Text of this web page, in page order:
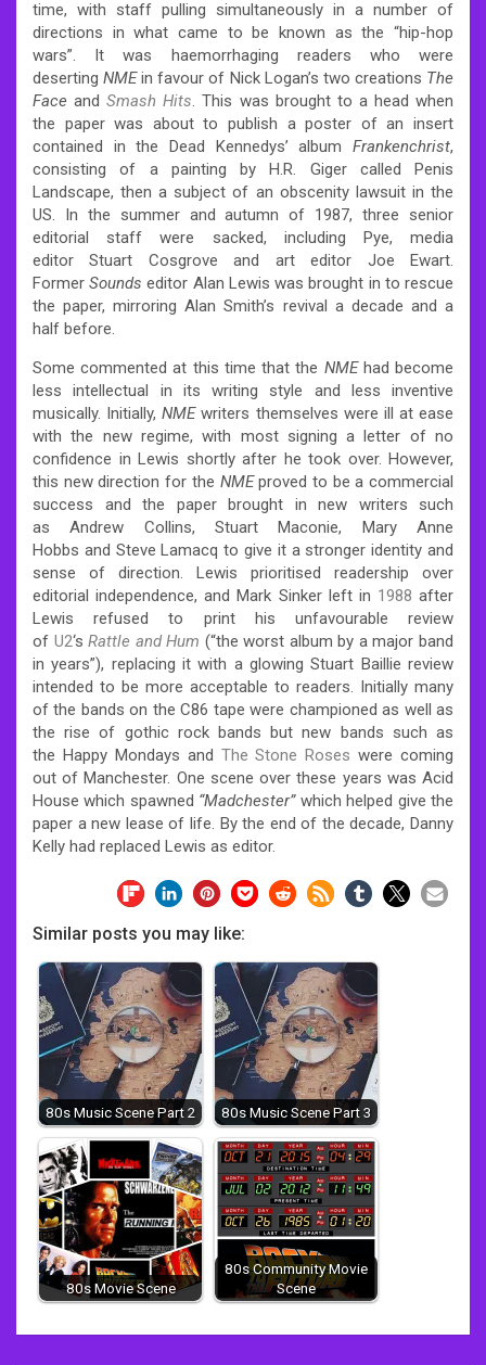
time, with staff pulling simultaneously in a number of
directions in what came to be known as the “hip-hop
wars”. It was haemorrhaging readers who were
desertingNMEin favour of Nick Logan’s two creations The
Face andSmash Hits. This was brought to a head when
the paper was about to publish a poster of an insert
contained in the Dead Kennedys’ album Frankenchrist,
consisting of a painting by H.R. Giger called Penis
Landscape, then a subject of an obscenity lawsuit in the
US. In the summer and autumn of 1987, three senior
editorial staff were sacked, including Pye, media
editor Stuart Cosgrove and art editor Joe Ewart.
FormerSounds editor Alan Lewis was brought in to rescue
the paper, mirroring Alan Smith’s revival a decade and a
half before.
Some commented at this time that the NMEhad become
less intellectual in its writing style and less inventive
musically. Initially,NMEwriters themselves were ill at ease
with the new regime, with most signing a letter of no
confidence in Lewis shortly after he took over. However,
this new direction for the NMEproved to be a commercial
success and the paper brought in new writers such
as Andrew Collins, Stuart Maconie, Mary Anne
Hobbs and Steve Lamacq to give it a stronger identity and
sense of direction. Lewis prioritised readership over
editorial independence, and Mark Sinker left in 1988 after
Lewis refused to print his unfavourable review
of U2‘sRattle and Hum (“the worst album by a major band
in years”), replacing it with a glowing Stuart Baillie review
intended to be more acceptable to readers. Initially many
of the bands on the C86 tape were championed as well as
the rise of gothic rock bands but new bands such as
the Happy Mondays and The Stone Roses were coming
out of Manchester. One scene over these years was Acid
House which spawned “Madchester”which helped give the
paper a new lease of life. By the end of the decade, Danny
Kelly had replaced Lewis as editor.
Similar posts you may like:
80s Music Scene Part 2 80s Music Scene Part 3
80s Movie Scene
80s Community Movie
Scene